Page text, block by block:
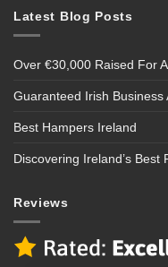
Latest Blog Posts
Over €30,000 Raised For
Guaranteed Irish Business
Best Hampers Ireland
Discovering Ireland’s Best
Reviews